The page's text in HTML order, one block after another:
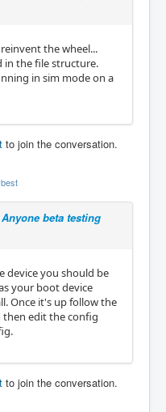
the wheel...
in the file structure.
in sim mode on a
to join the conversation.
Anyone beta testing
device you should be
your boot device
Once it's up follow the
edit the config
to join the conversation.